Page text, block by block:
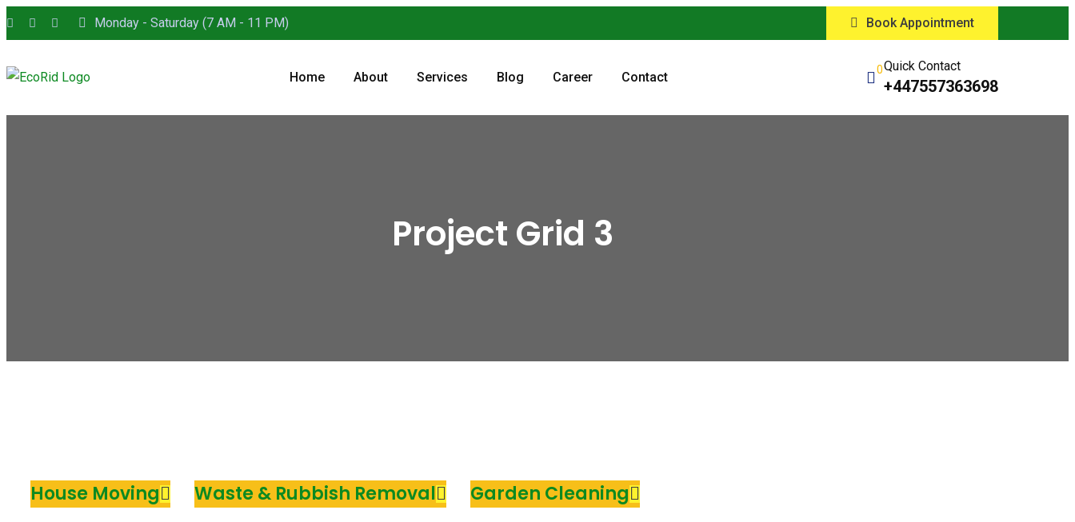
Monday - Saturday (7 AM - 11 PM) Book Appointment
Home About Services Blog Career Contact 0Quick Contact
+447557363698
Project Grid 3
House Moving Waste & Rubbish Removal Garden Cleaning